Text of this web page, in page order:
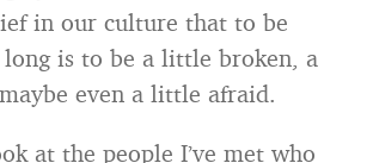
in our culture that to be
is to be a little broken, a
even a little afraid.
at the people I’ve met who